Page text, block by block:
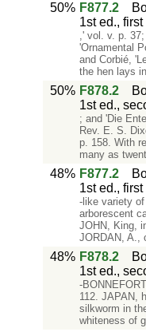
50% F877.2
1st ed.,
,' vol. v. p.
'Ornamental
and Corbié,
the hen lays
50% F878.2
1st ed.,
; and 'Die
Rev. E. S.
p. 158. With
many as
48% F877.2
1st ed.,
-like variety
arborescent
JOHN, King,
JORDAN, A.,
48% F878.2
1st ed.,
-
112. JAPAN,
silkworm in
whiteness of